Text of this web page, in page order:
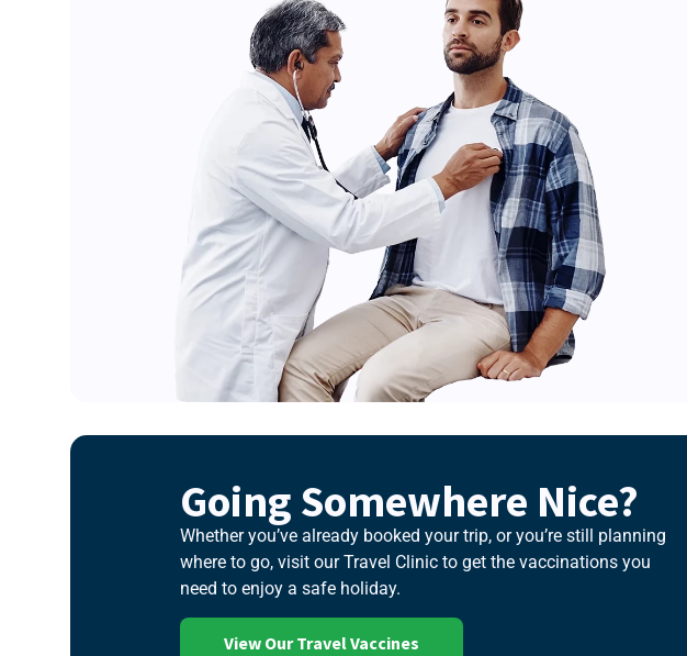
Going Somewhere Nice?
Whether you’ve already booked your trip, or you’re still planning
where to go, visit our Travel Clinic to get the vaccinations you
need to enjoy a safe holiday.
View Our Travel Vaccines